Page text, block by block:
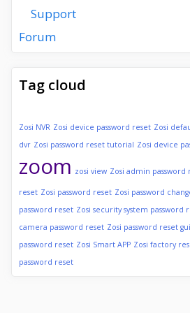
Support
Forum
Tag cloud
Zosi NVR Zosi device password reset Zosi
dvr Zosi password reset tutorial Zosi device
zoom zosi view Zosi admin password
reset Zosi password reset Zosi password
password reset Zosi security system password
camera password reset Zosi password reset
password reset Zosi Smart APP Zosi factory
password reset